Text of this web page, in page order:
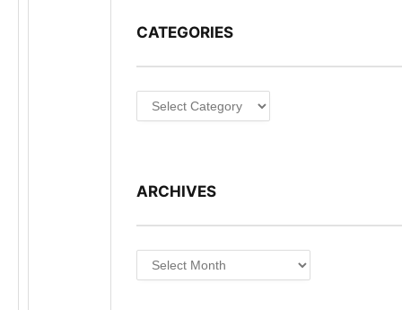
CATEGORIES
Categories
ARCHIVES
Archives